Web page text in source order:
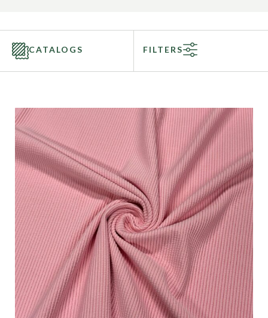
CATALOGS FILTERS
Fabric Type
Fiber Content
Recommended Use
Finish
Pattern